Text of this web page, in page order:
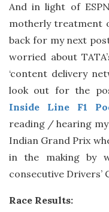
And in light of
motherly treatment
back for my next
worried about
‘content delivery
look out for the
Inside Line F1
reading / hearing my
Indian Grand Prix
in the making by
consecutive Drivers’
Race Results: